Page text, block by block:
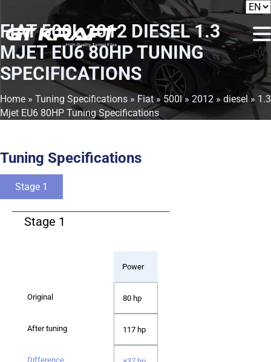
FIAT 500L 2012 DIESEL 1.3
MJET EU6 80HP TUNING
SPECIFICATIONS
Home » Tuning Specifications » Fiat»500l» 2012 » diesel » 1.3
Mjet EU6 80HP Tuning Specifications
Tuning Specifications
Stage 1
Stage 1
Power
80 hp
117 hp